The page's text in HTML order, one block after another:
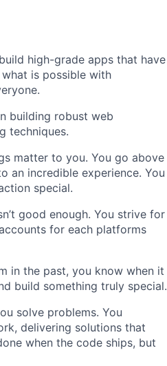
high-grade apps that have
is possible with
building robust web
techniques.
matter to you. You go above
an incredible experience. You
special.
good enough. You strive for
for each platforms
in the past, you know when it
build something truly special.
solve problems. You
delivering solutions that
when the code ships, but